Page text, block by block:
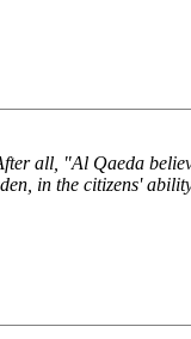
all, "Al Qaeda
in the citizens'